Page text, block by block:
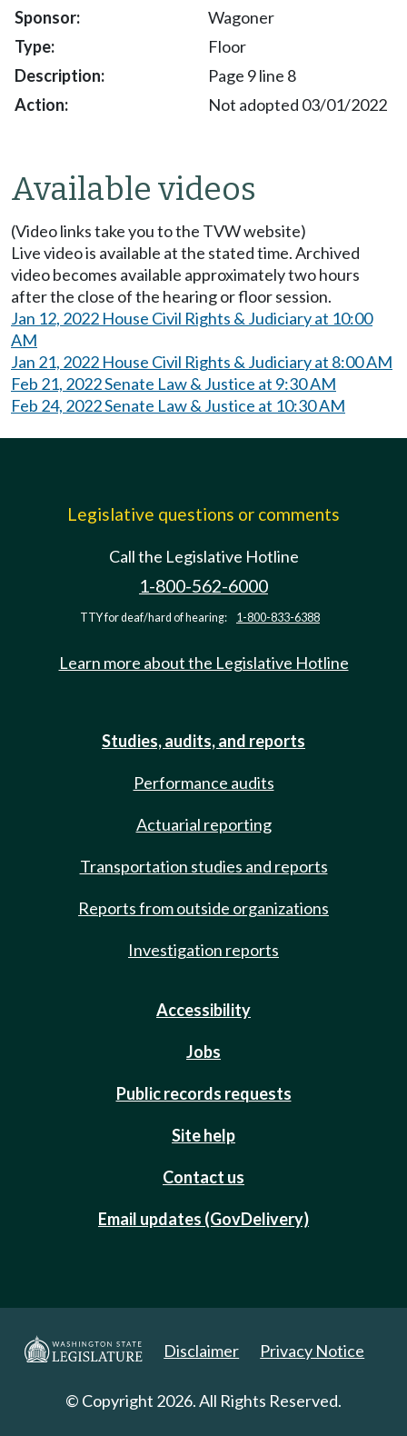
Wagoner
Floor
Page 9 line 8
Not adopted 03/01/2022
Available videos
(Video links take you to the TVW website)
Live video is available at the stated time. Archived
video becomes available approximately two hours
after the close of the hearing or floor session.
Jan 12, 2022 House Civil Rights & Judiciary at 10:00
AM
Jan 21, 2022 House Civil Rights & Judiciary at 8:00 AM
Feb 21, 2022 Senate Law & Justice at 9:30 AM
Feb 24, 2022 Senate Law & Justice at 10:30 AM
Legislative questions or comments
Call the Legislative Hotline
1-800-562-6000
TTY for deaf/hard of hearing: 1-800-833-6388
Learn more about the Legislative Hotline
Studies, audits, and reports
Performance audits
Actuarial reporting
Transportation studies and reports
Reports from outside organizations
Investigation reports
Accessibility
Jobs
Public records requests
Site help
Contact us
Email updates (GovDelivery)
Disclaimer Privacy Notice
© Copyright 2026. All Rights Reserved.